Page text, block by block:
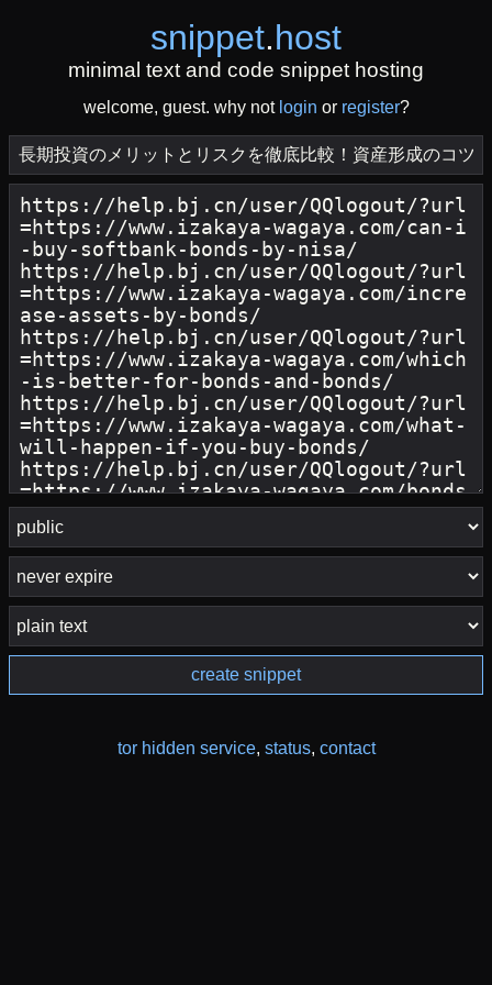
snippet.host
minimal text and code snippet hosting
welcome, guest. why not login or register?
create snippet
tor hidden service, status, contact